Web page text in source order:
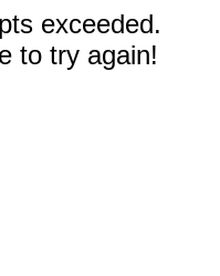
exceeded.
to try again!